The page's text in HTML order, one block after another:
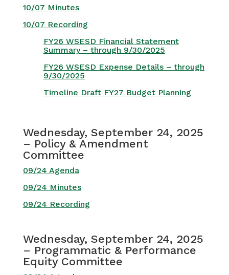
10/07 Minutes
10/07 Recording
FY26 WSESD Financial Statement
Summary – through 9/30/2025
FY26 WSESD Expense Details – through
9/30/2025
Timeline Draft FY27 Budget Planning
Wednesday, September 24, 2025
– Policy & Amendment
Committee
09/24 Agenda
09/24 Minutes
09/24 Recording
Wednesday, September 24, 2025
– Programmatic & Performance
Equity Committee